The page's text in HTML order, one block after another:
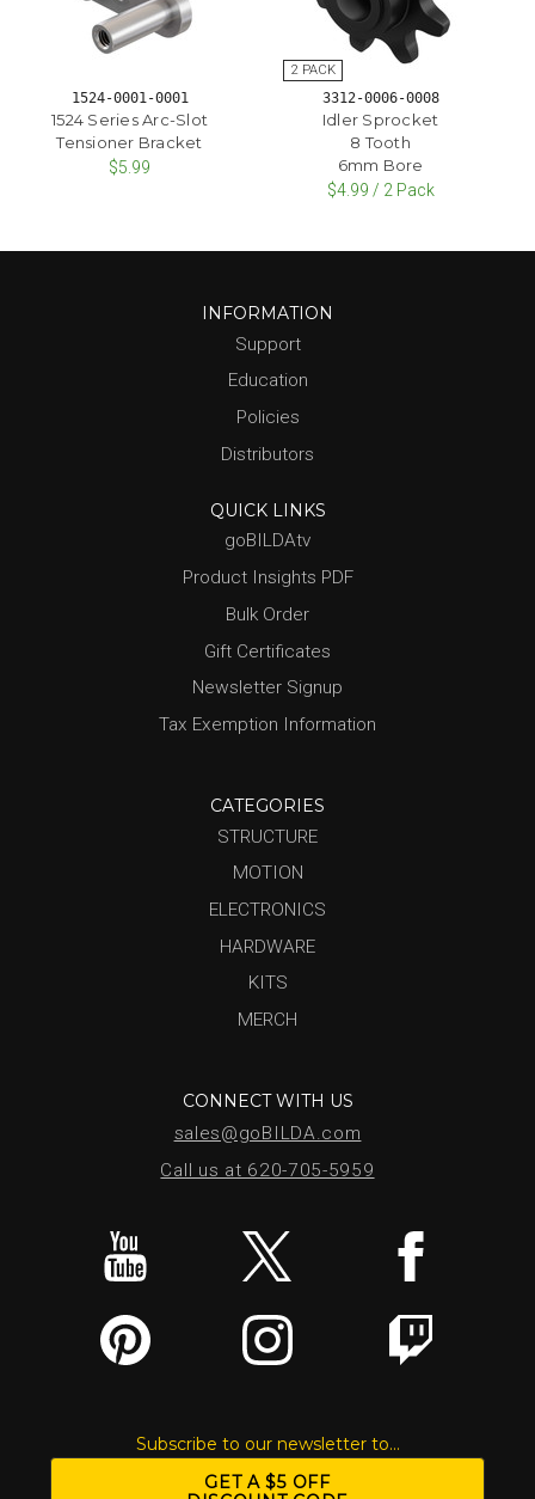
1524-0001-0001
1524 Series Arc-Slot
Tensioner Bracket
$5.99
3312-0006-0008
Idler Sprocket
8 Tooth
6mm Bore
$4.99 / 2 Pack
INFORMATION
Support
Education
Policies
Distributors
QUICK LINKS
goBILDAtv
Product Insights PDF
Bulk Order
Gift Certificates
Newsletter Signup
Tax Exemption Information
CATEGORIES
STRUCTURE
MOTION
ELECTRONICS
HARDWARE
KITS
MERCH
CONNECT WITH US
sales@goBILDA.com
Call us at 620-705-5959
Subscribe to our newsletter to...
GET A $5 OFF